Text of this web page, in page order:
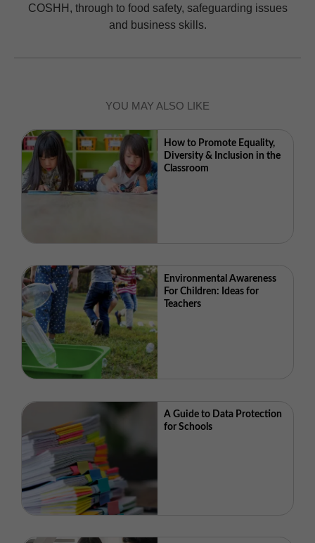
COSHH, through to food safety, safeguarding issues
and business skills.
YOU MAY ALSO LIKE
How to Promote Equality,
Diversity & Inclusion in the
Classroom
Environmental Awareness
For Children: Ideas for
Teachers
A Guide to Data Protection
for Schools